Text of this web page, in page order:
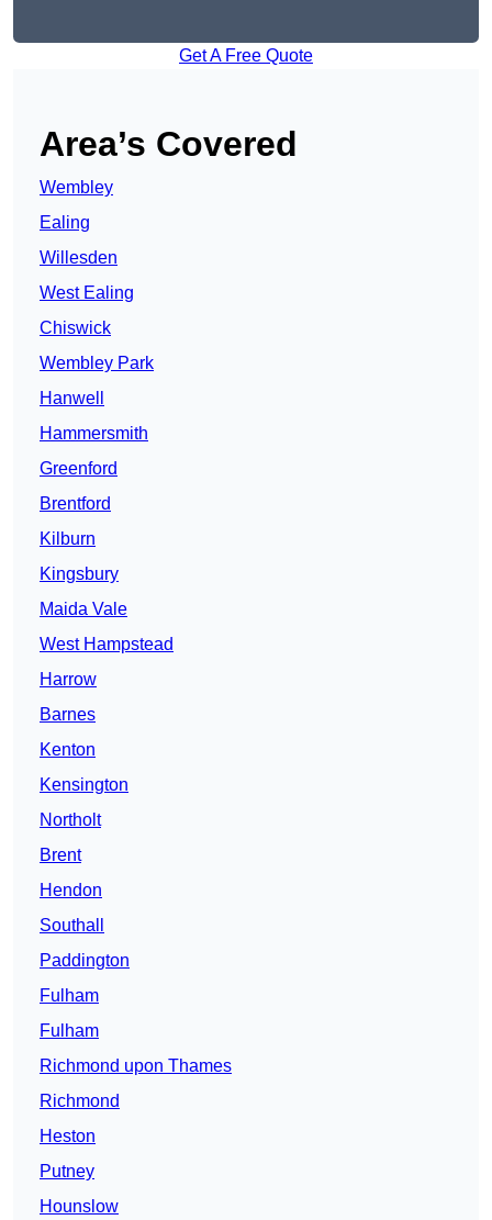
Get A Free Quote
Area’s Covered
Wembley
Ealing
Willesden
West Ealing
Chiswick
Wembley Park
Hanwell
Hammersmith
Greenford
Brentford
Kilburn
Kingsbury
Maida Vale
West Hampstead
Harrow
Barnes
Kenton
Kensington
Northolt
Brent
Hendon
Southall
Paddington
Fulham
Fulham
Richmond upon Thames
Richmond
Heston
Putney
Hounslow